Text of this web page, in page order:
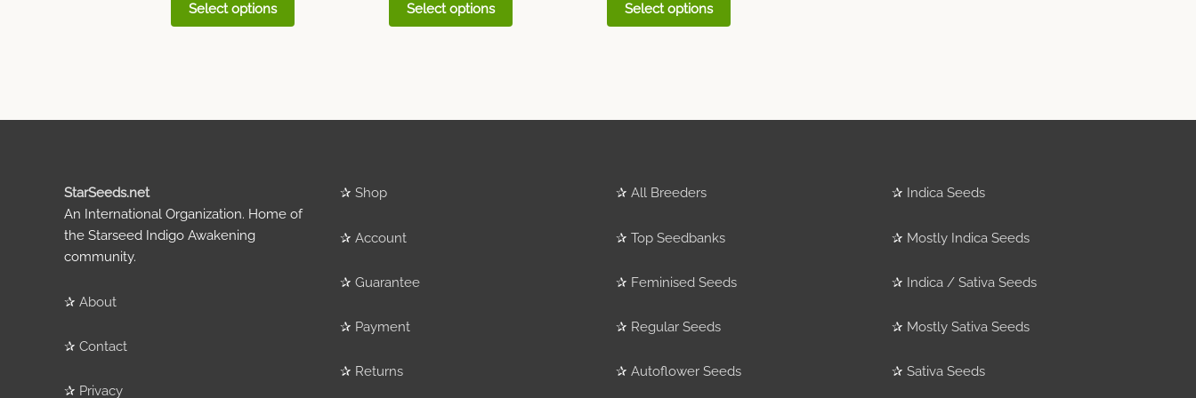
Select options Select options Select options
StarSeeds.net
An International Organization. Home of
the Starseed Indigo Awakening
community.
✰ About
✰ Contact
✰ Privacy
✰ Shop
✰ Account
✰ Guarantee
✰ Payment
✰ Returns
✰ All Breeders
✰ Top Seedbanks
✰ Feminised Seeds
✰ Regular Seeds
✰ Autoflower Seeds
✰ Indica Seeds
✰ Mostly Indica Seeds
✰ Indica / Sativa Seeds
✰ Mostly Sativa Seeds
✰ Sativa Seeds